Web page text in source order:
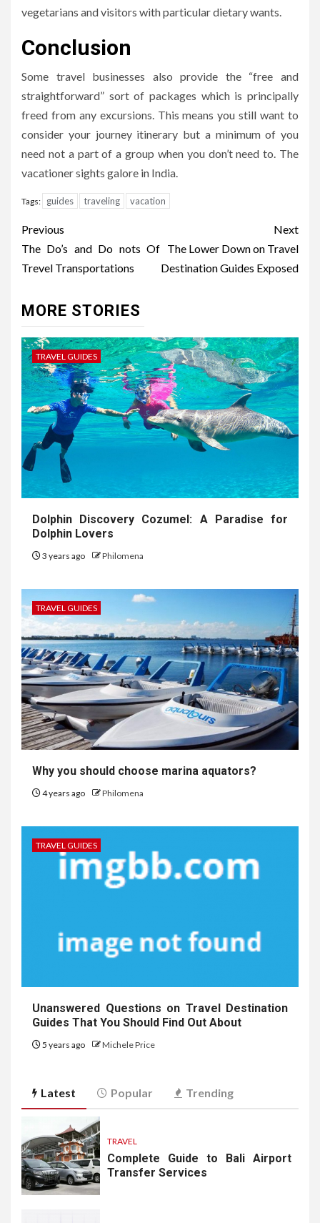
vegetarians and visitors with particular dietary wants.
Conclusion
Some travel businesses also provide the “free and
straightforward” sort of packages which is principally
freed from any excursions. This means you still want to
consider your journey itinerary but a minimum of you
need not a part of a group when you don’t need to. The
vacationer sights galore in India.
Tags: guides traveling vacation
Post
navigation
Previous
The Do’s and Do nots Of
Trevel Transportations
Next
The Lower Down on Travel
Destination Guides Exposed
MORE STORIES
TRAVEL GUIDES
Dolphin Discovery Cozumel: A Paradise for
Dolphin Lovers
3 years ago Philomena
TRAVEL GUIDES
Why you should choose marina aquators?
4 years ago Philomena
TRAVEL GUIDES
Unanswered Questions on Travel Destination
Guides That You Should Find Out About
5 years ago Michele Price
Latest Popular Trending
TRAVEL
Complete Guide to Bali Airport
Transfer Services